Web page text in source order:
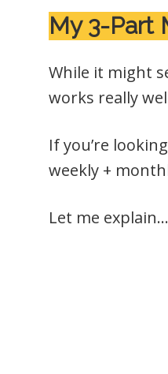
My 3-Part
While it might
works really
If you’re
weekly +
Let me explain…